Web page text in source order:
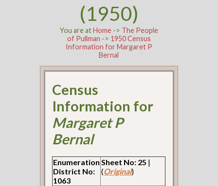
(1950)
You are atHome-> The People
of Pullman -> 1950 Census
Information for Margaret P
Bernal
Census
Information for
Margaret P
Bernal
Enumeration
District No:
1063
Sheet No: 25 |
(Original)